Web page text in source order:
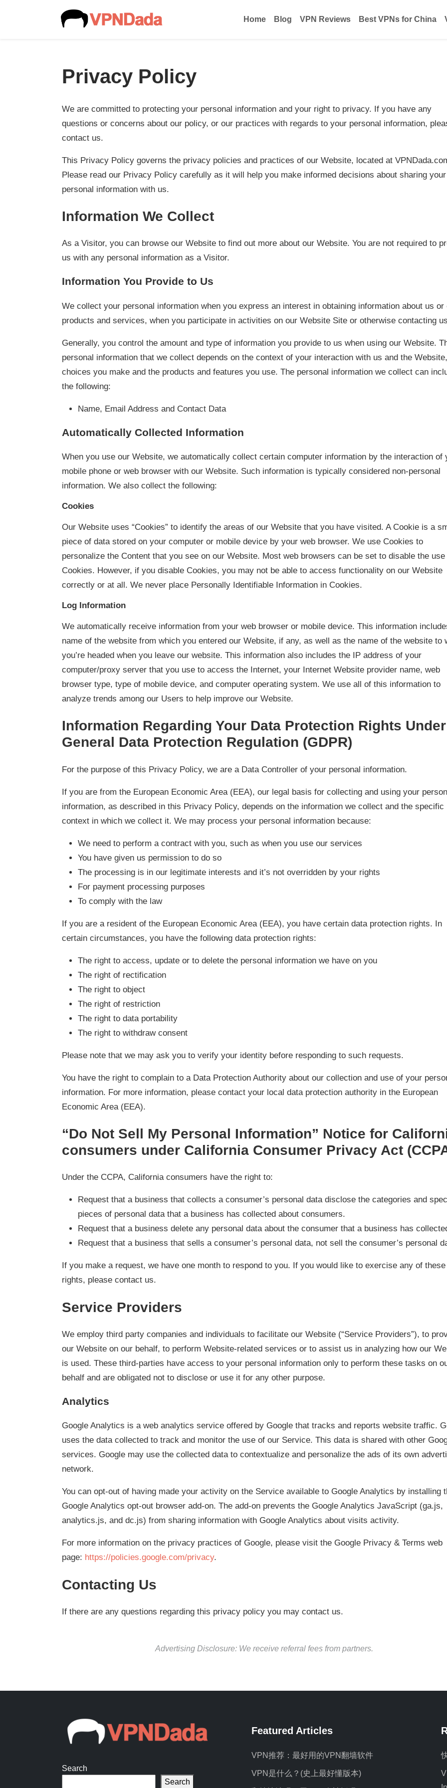
Home Blog VPN Reviews Best VPNs for China
Privacy Policy
We are committed to protecting your personal information and your right to privacy. If you have any
questions or concerns about our policy, or our practices with regards to your personal information,
contact us.
This Privacy Policy governs the privacy policies and practices of our Website, located at
Please read our Privacy Policy carefully as it will help you make informed decisions about sharing your
personal information with us.
Information We Collect
As a Visitor, you can browse our Website to find out more about our Website. You are not required to
us with any personal information as a Visitor.
Information You Provide to Us
We collect your personal information when you express an interest in obtaining information about us or
products and services, when you participate in activities on our Website Site or otherwise contacting
Generally, you control the amount and type of information you provide to us when using our Website.
personal information that we collect depends on the context of your interaction with us and the
choices you make and the products and features you use. The personal information we collect can
the following:
Name, Email Address and Contact Data
Automatically Collected Information
When you use our Website, we automatically collect certain computer information by the interaction of
mobile phone or web browser with our Website. Such information is typically considered non-personal
information. We also collect the following:
Cookies
Our Website uses “Cookies” to identify the areas of our Website that you have visited. A Cookie is a
piece of data stored on your computer or mobile device by your web browser. We use Cookies to
personalize the Content that you see on our Website. Most web browsers can be set to disable the use
Cookies. However, if you disable Cookies, you may not be able to access functionality on our Website
correctly or at all. We never place Personally Identifiable Information in Cookies.
Log Information
We automatically receive information from your web browser or mobile device. This information
name of the website from which you entered our Website, if any, as well as the name of the website to
you’re headed when you leave our website. This information also includes the IP address of your
computer/proxy server that you use to access the Internet, your Internet Website provider name, web
browser type, type of mobile device, and computer operating system. We use all of this information to
analyze trends among our Users to help improve our Website.
Information Regarding Your Data Protection Rights Under
General Data Protection Regulation (GDPR)
For the purpose of this Privacy Policy, we are a Data Controller of your personal information.
If you are from the European Economic Area (EEA), our legal basis for collecting and using your
information, as described in this Privacy Policy, depends on the information we collect and the specific
context in which we collect it. We may process your personal information because:
We need to perform a contract with you, such as when you use our services
You have given us permission to do so
The processing is in our legitimate interests and it’s not overridden by your rights
For payment processing purposes
To comply with the law
If you are a resident of the European Economic Area (EEA), you have certain data protection rights. In
certain circumstances, you have the following data protection rights:
The right to access, update or to delete the personal information we have on you
The right of rectification
The right to object
The right of restriction
The right to data portability
The right to withdraw consent
Please note that we may ask you to verify your identity before responding to such requests.
You have the right to complain to a Data Protection Authority about our collection and use of your
information. For more information, please contact your local data protection authority in the European
Economic Area (EEA).
“Do Not Sell My Personal Information” Notice for
consumers under California Consumer Privacy Act
Under the CCPA, California consumers have the right to:
Request that a business that collects a consumer’s personal data disclose the categories and
pieces of personal data that a business has collected about consumers.
Request that a business delete any personal data about the consumer that a business has
Request that a business that sells a consumer’s personal data, not sell the consumer’s personal
If you make a request, we have one month to respond to you. If you would like to exercise any of these
rights, please contact us.
Service Providers
We employ third party companies and individuals to facilitate our Website (“Service Providers”), to
our Website on our behalf, to perform Website-related services or to assist us in analyzing how our
is used. These third-parties have access to your personal information only to perform these tasks on
behalf and are obligated not to disclose or use it for any other purpose.
Analytics
Google Analytics is a web analytics service offered by Google that tracks and reports website traffic.
uses the data collected to track and monitor the use of our Service. This data is shared with other
services. Google may use the collected data to contextualize and personalize the ads of its own
network.
You can opt-out of having made your activity on the Service available to Google Analytics by installing
Google Analytics opt-out browser add-on. The add-on prevents the Google Analytics JavaScript (ga.js,
analytics.js, and dc.js) from sharing information with Google Analytics about visits activity.
For more information on the privacy practices of Google, please visit the Google Privacy & Terms web
page: https://policies.google.com/privacy.
Contacting Us
If there are any questions regarding this privacy policy you may contact us.
Advertising Disclosure: We receive referral fees from partners.
Search
Search
Featured Articles
VPN推荐：最好用的VPN翻墙软件
VPN是什么？(史上最好懂版本)